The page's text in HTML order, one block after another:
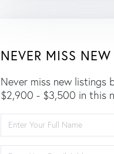
NEVER MISS
Never miss new listings
$2,900 - $3,500 in this
Full
Name